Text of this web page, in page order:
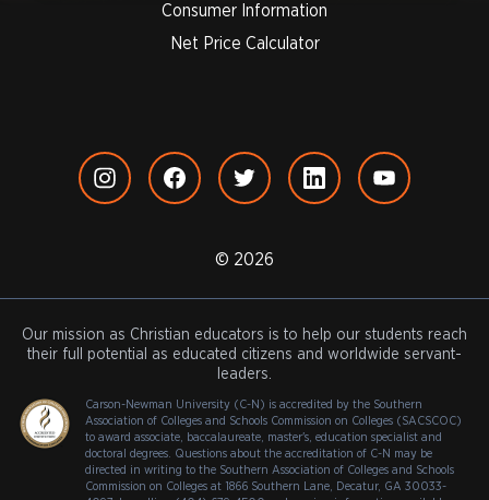
Consumer Information
Net Price Calculator
© 2026
Our mission as Christian educators is to help our students reach
their full potential as educated citizens and worldwide servant-
leaders.
Carson-Newman University (C-N) is accredited by the Southern
Association of Colleges and Schools Commission on Colleges (SACSCOC)
to award associate, baccalaureate, master's, education specialist and
doctoral degrees. Questions about the accreditation of C-N may be
directed in writing to the Southern Association of Colleges and Schools
Commission on Colleges at 1866 Southern Lane, Decatur, GA 30033-